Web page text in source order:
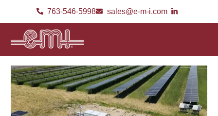
763-546-5998 sales@e-m-i.com